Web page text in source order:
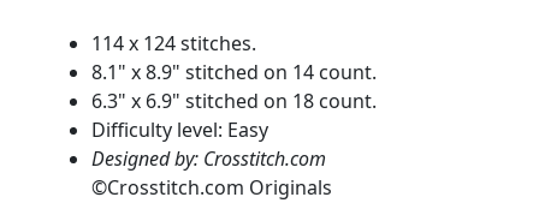
114 x 124 stitches.
8.1" x 8.9" stitched on 14 count.
6.3" x 6.9" stitched on 18 count.
Difficulty level: Easy
Designed by: Crosstitch.com
©Crosstitch.com Originals